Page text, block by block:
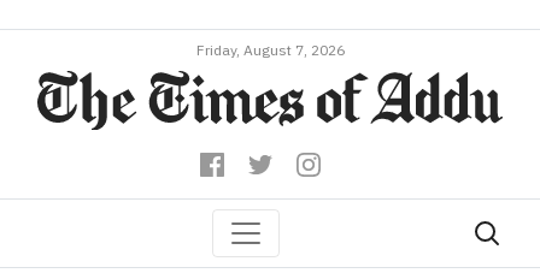
Friday, August 7, 2026